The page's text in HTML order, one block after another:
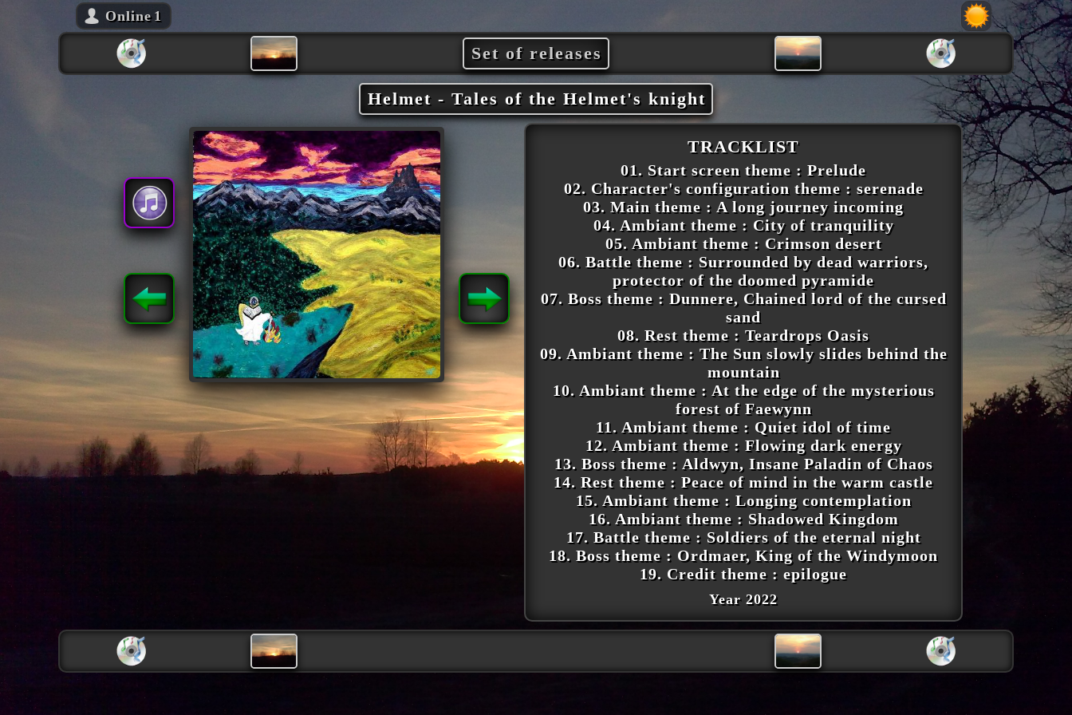
Online1
Set of releases
Helmet - Tales of the Helmet's knight
TRACKLIST
01. Start screen theme : Prelude
02. Character's configuration theme : serenade
03. Main theme : A long journey incoming
04. Ambiant theme : City of tranquility
05. Ambiant theme : Crimson desert
06. Battle theme : Surrounded by dead warriors,
protector of the doomed pyramide
07. Boss theme : Dunnere, Chained lord of the cursed
sand
08. Rest theme : Teardrops Oasis
09. Ambiant theme : The Sun slowly slides behind the
mountain
10. Ambiant theme : At the edge of the mysterious
forest of Faewynn
11. Ambiant theme : Quiet idol of time
12. Ambiant theme : Flowing dark energy
13. Boss theme : Aldwyn, Insane Paladin of Chaos
14. Rest theme : Peace of mind in the warm castle
15. Ambiant theme : Longing contemplation
16. Ambiant theme : Shadowed Kingdom
17. Battle theme : Soldiers of the eternal night
18. Boss theme : Ordmaer, King of the Windymoon
19. Credit theme : epilogue
Year 2022